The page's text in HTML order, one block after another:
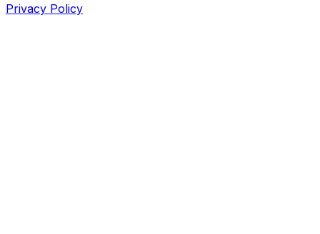
Privacy Policy